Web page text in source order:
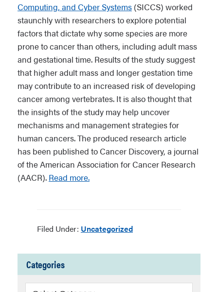
Computing, and Cyber Systems (SICCS) worked
staunchly with researchers to explore potential
factors that dictate why some species are more
prone to cancer than others, including adult mass
and gestational time. Results of the study suggest
that higher adult mass and longer gestation time
may contribute to an increased risk of developing
cancer among vertebrates. It is also thought that
the insights of the study may help uncover
mechanisms and management strategies for
human cancers. The produced research article
has been published to Cancer Discovery, a journal
of the American Association for Cancer Research
(AACR). Read more.
Filed Under: Uncategorized
Categories
Categories